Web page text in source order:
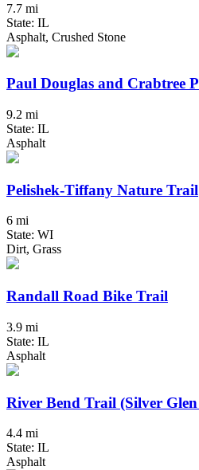
7.7 mi
State: IL
Asphalt, Crushed Stone
Paul Douglas and Crabtree
9.2 mi
State: IL
Asphalt
Pelishek-Tiffany Nature Trail
6 mi
State: WI
Dirt, Grass
Randall Road Bike Trail
3.9 mi
State: IL
Asphalt
River Bend Trail (Silver
4.4 mi
State: IL
Asphalt